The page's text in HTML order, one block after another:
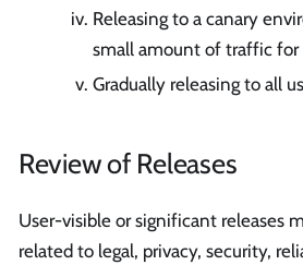
Releasing to a canary
small amount of traffic for
Gradually releasing to all
Review of Releases
User-visible or significant releases
related to legal, privacy, security,